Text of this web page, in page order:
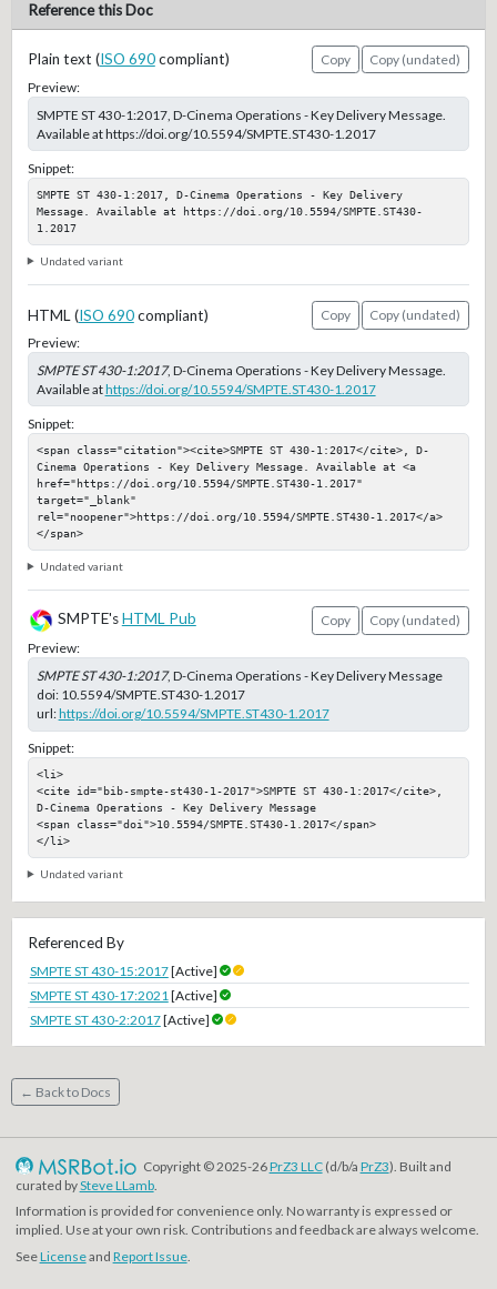
Reference this Doc
Plain text (ISO 690compliant) Copy
Copy (undated)
Preview:
SMPTE ST 430-1:2017, D-Cinema Operations - Key Delivery Message.
Available at https://doi.org/10.5594/SMPTE.ST430-1.2017
Snippet:
SMPTE ST 430-1:2017, D-Cinema Operations - Key Delivery
Message. Available at https://doi.org/10.5594/SMPTE.ST430-
1.2017
Undated variant
HTML (ISO 690compliant) Copy
Copy (undated)
Preview:
SMPTE ST 430-1:2017, D-Cinema Operations - Key Delivery Message.
Available athttps://doi.org/10.5594/SMPTE.ST430-1.2017
Snippet:
<span class="citation"><cite>SMPTE ST 430-1:2017</cite>, D-
Cinema Operations - Key Delivery Message. Available at <a
href="https://doi.org/10.5594/SMPTE.ST430-1.2017"
target="_blank"
rel="noopener">https://doi.org/10.5594/SMPTE.ST430-1.2017</a>
</span>
Undated variant
SMPTE'sHTML Pub Copy
Copy (undated)
Preview:
SMPTE ST 430-1:2017, D-Cinema Operations - Key Delivery Message
doi: 10.5594/SMPTE.ST430-1.2017
url:https://doi.org/10.5594/SMPTE.ST430-1.2017
Snippet:
<li>
<cite id="bib-smpte-st430-1-2017">SMPTE ST 430-1:2017</cite>,
D-Cinema Operations - Key Delivery Message
<span class="doi">10.5594/SMPTE.ST430-1.2017</span>
</li>
Undated variant
Referenced By
SMPTE ST 430-15:2017[Active]
SMPTE ST 430-17:2021 [Active]
SMPTE ST 430-2:2017[Active]
← Back to Docs
Copyright © 2025-26PrZ3 LLC(d/b/a PrZ3). Built and
curated bySteve LLamb.
Information is provided for convenience only. No warranty is expressed or
implied. Use at your own risk. Contributions and feedback are always welcome.
SeeLicenseand Report Issue.